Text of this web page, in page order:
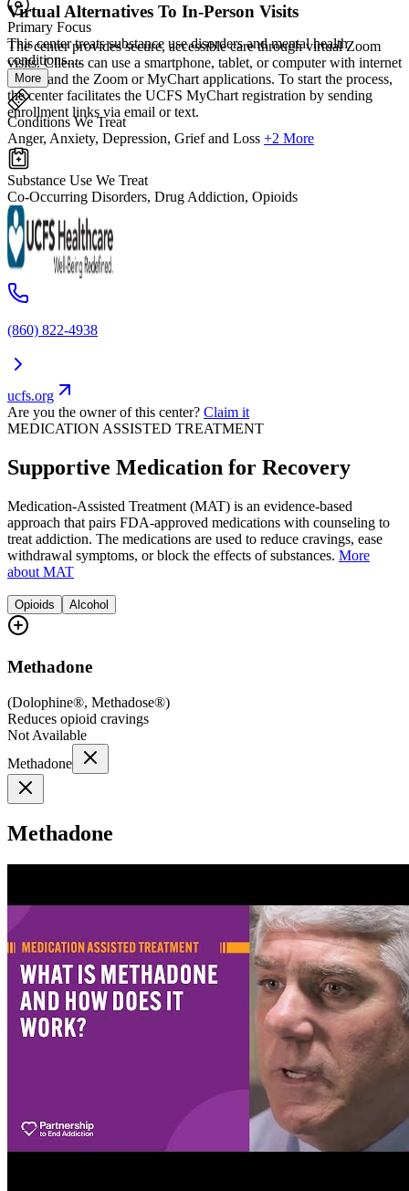
Virtual Alternatives To In-Person Visits
The center provides secure, accessible care through virtual Zoom
visits. Clients can use a smartphone, tablet, or computer with internet
access and the Zoom or MyChart applications. To start the process,
the center facilitates the UCFS MyChart registration by sending
enrollment links via email or text.
Primary Focus
This center treats substance use disorders and mental health
conditions....
More
Conditions We Treat
Anger, Anxiety, Depression, Grief and Loss +2 More
Substance Use We Treat
Co-Occurring Disorders, Drug Addiction, Opioids
(860) 822-4938
ucfs.org
Are you the owner of this center? Claim it
MEDICATION ASSISTED TREATMENT
Supportive Medication for Recovery
Medication-Assisted Treatment (MAT) is an evidence-based
approach that pairs FDA-approved medications with counseling to
treat addiction. The medications are used to reduce cravings, ease
withdrawal symptoms, or block the effects of substances. More
about MAT
Opioids Alcohol
Methadone
(Dolophine®, Methadose®)
Reduces opioid cravings
Not Available
Methadone
Methadone